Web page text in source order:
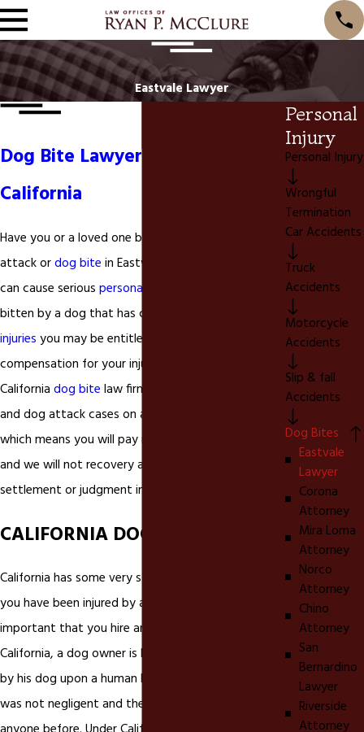
Eastvale Lawyer
Dog Bite Lawyer in Eastvale
California
Have you or a loved one been injured by a dog
attack ordog bite in Eastvale California? A dog bite
can cause serious personal injuries
bitten by a dog that has caused serious
injuries you may be entitled to financial
compensation for your injuries. We are a Eastvale
California dog bite law firm that handles all dog bite
and dog attack cases on a contingency basis,
which means you will pay nothing out of pocket
and we will not recovery a fee unless you receive a
settlement or judgment in your dog bite case.
CALIFORNIA DOG BITE LAWS
California has some very strict laws on dog bites. If
you have been injured by a
important that you hire an experienced In
California, a dog owner is liable for injuries inflicted
by his dog upon a human being, even if the owner
was not negligent and the dog had never bitten
Personal
Injury
Personal Injury
Wrongful
Termination
Car Accidents
Truck
Accidents
Motorcycle
Accidents
Slip & fall
Accidents
Dog Bites
Eastvale
Lawyer
Corona
Attorney
Mira Loma
Attorney
Norco
Attorney
Chino
Attorney
San
Bernardino
Lawyer
Riverside
Attorney